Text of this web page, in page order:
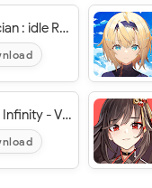
X magician : idle RPG - VER. 2.21.89 High (DMG - DEF) MOD APK
Zombie Infinity - VER. 2.4.3 (God Mode - Premium Pass Unlocked) MOD APK